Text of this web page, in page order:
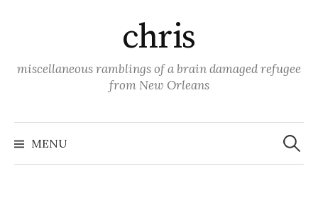
chris
miscellaneous ramblings of a brain damaged refugee
from New Orleans
MENU
Search
for: